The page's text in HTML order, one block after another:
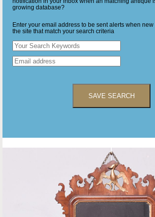
growing database?
Enter your email address to be sent alerts when
the site that match your search criteria
SAVE SEARCH